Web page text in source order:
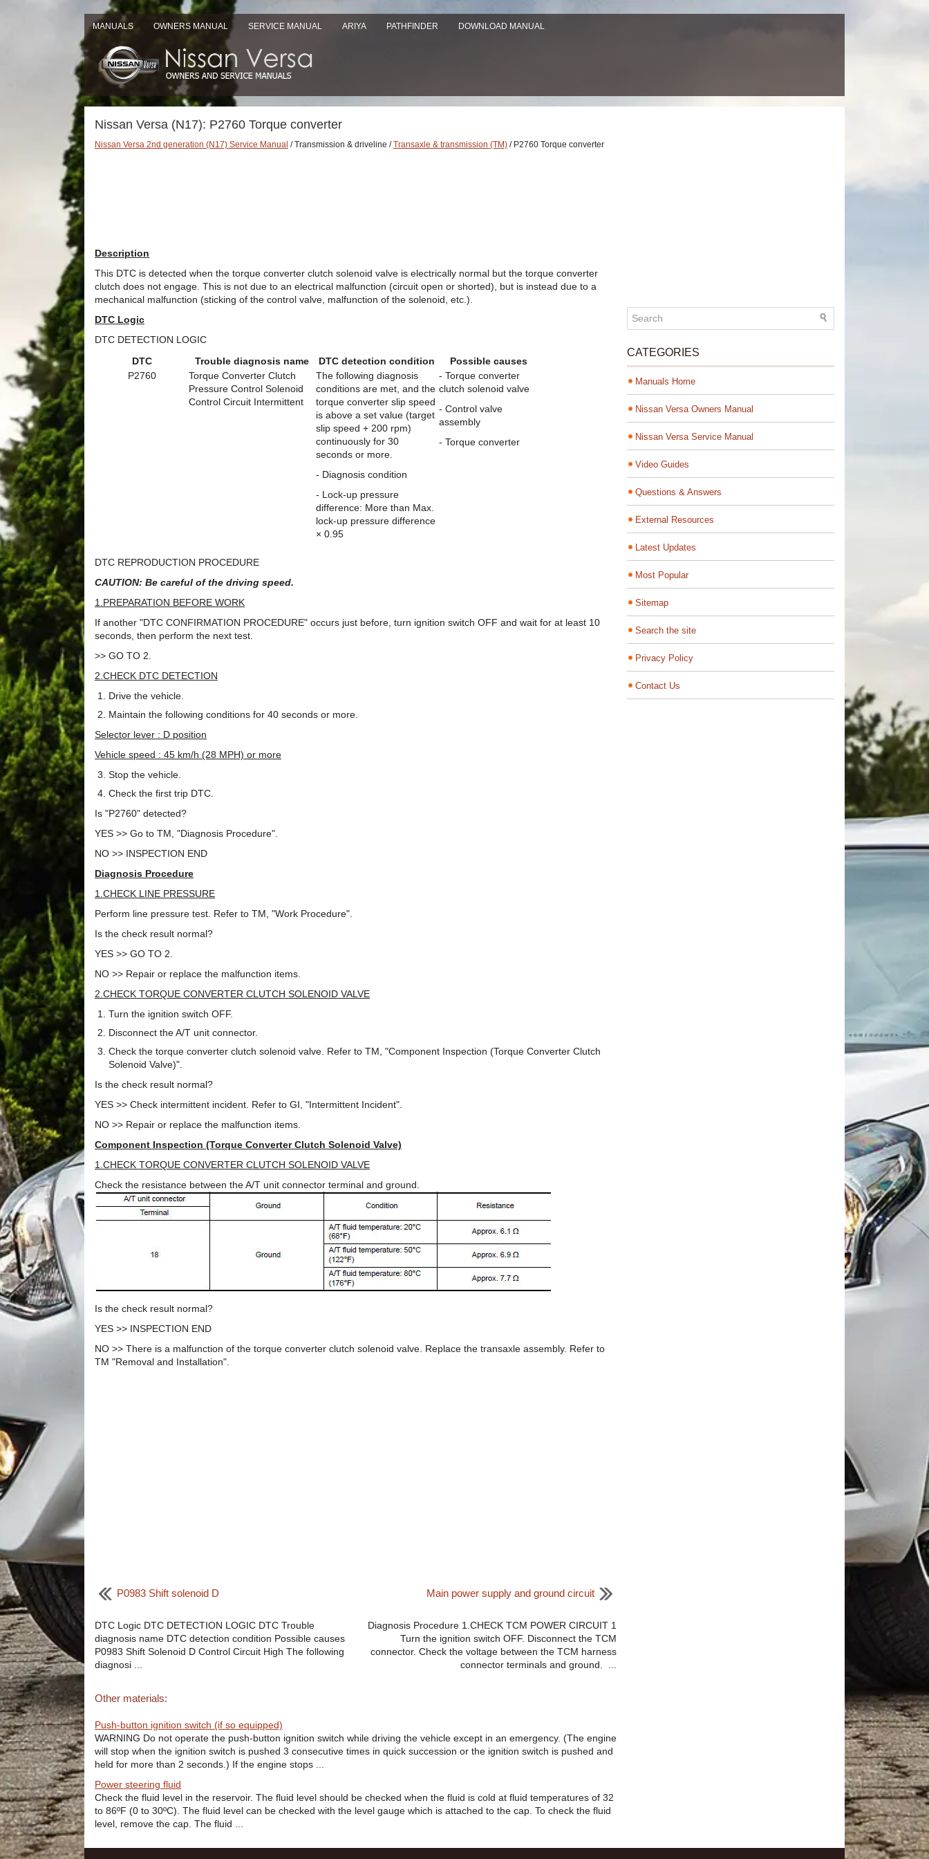
MANUALS OWNERS MANUAL SERVICE MANUAL ARIYA PATHFINDER DOWNLOAD MANUAL
Nissan Versa (N17): P2760 Torque converter
Nissan Versa 2nd generation (N17) Service Manual / Transmission & driveline /Transaxle & transmission (TM) / P2760 Torque converter
Description
This DTC is detected when the torque converter clutch solenoid valve is electrically normal but the torque converter
clutch does not engage. This is not due to an electrical malfunction (circuit open or shorted), but is instead due to a
mechanical malfunction (sticking of the control valve, malfunction of the solenoid, etc.).
DTC Logic
DTC DETECTION LOGIC
DTC
Trouble diagnosis name DTC detection condition
Possible causes
P2760
Torque Converter Clutch
Pressure Control Solenoid
Control Circuit Intermittent
The following diagnosis
conditions are met, and the
torque converter slip speed
is above a set value (target
slip speed + 200 rpm)
continuously for 30
seconds or more.
- Diagnosis condition
- Lock-up pressure
difference: More than Max.
lock-up pressure difference
× 0.95
- Torque converter
clutch solenoid valve
- Control valve
assembly
- Torque converter
DTC REPRODUCTION PROCEDURE
CAUTION: Be careful of the driving speed.
1.PREPARATION BEFORE WORK
If another "DTC CONFIRMATION PROCEDURE" occurs just before, turn ignition switch OFF and wait for at least 10
seconds, then perform the next test.
>> GO TO 2.
2.CHECK DTC DETECTION
Drive the vehicle.
Maintain the following conditions for 40 seconds or more.
Selector lever : D position
Vehicle speed : 45 km/h (28 MPH) or more
Stop the vehicle.
Check the first trip DTC.
Is "P2760" detected?
YES >> Go to TM, "Diagnosis Procedure".
NO >> INSPECTION END
Diagnosis Procedure
1.CHECK LINE PRESSURE
Perform line pressure test. Refer to TM, "Work Procedure".
Is the check result normal?
YES >> GO TO 2.
NO >> Repair or replace the malfunction items.
2.CHECK TORQUE CONVERTER CLUTCH SOLENOID VALVE
Turn the ignition switch OFF.
Disconnect the A/T unit connector.
Check the torque converter clutch solenoid valve. Refer to TM, "Component Inspection (Torque Converter Clutch
Solenoid Valve)".
Is the check result normal?
YES >> Check intermittent incident. Refer to GI, "Intermittent Incident".
NO >> Repair or replace the malfunction items.
Component Inspection (Torque Converter Clutch Solenoid Valve)
1.CHECK TORQUE CONVERTER CLUTCH SOLENOID VALVE
Check the resistance between the A/T unit connector terminal and ground.
Is the check result normal?
YES >> INSPECTION END
NO >> There is a malfunction of the torque converter clutch solenoid valve. Replace the transaxle assembly. Refer to
TM "Removal and Installation".
P0983 Shift solenoid D
DTC Logic DTC DETECTION LOGIC DTC Trouble
diagnosis name DTC detection condition Possible causes
P0983 Shift Solenoid D Control Circuit High The following
diagnosi ...
Main power supply and ground circuit
Diagnosis Procedure 1.CHECK TCM POWER CIRCUIT 1
Turn the ignition switch OFF. Disconnect the TCM
connector. Check the voltage between the TCM harness
connector terminals and ground. ...
Other materials:
Push-button ignition switch (if so equipped)
WARNING Do not operate the push-button ignition switch while driving the vehicle except in an emergency. (The engine
will stop when the ignition switch is pushed 3 consecutive times in quick succession or the ignition switch is pushed and
held for more than 2 seconds.) If the engine stops ...
Power steering fluid
Check the fluid level in the reservoir. The fluid level should be checked when the fluid is cold at fluid temperatures of 32
to 86ºF (0 to 30ºC). The fluid level can be checked with the level gauge which is attached to the cap. To check the fluid
level, remove the cap. The fluid ...
CATEGORIES
Manuals Home
Nissan Versa Owners Manual
Nissan Versa Service Manual
Video Guides
Questions & Answers
External Resources
Latest Updates
Most Popular
Sitemap
Search the site
Privacy Policy
Contact Us